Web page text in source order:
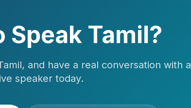
Speak Tamil?
, and have a real conversation with a
speaker today.